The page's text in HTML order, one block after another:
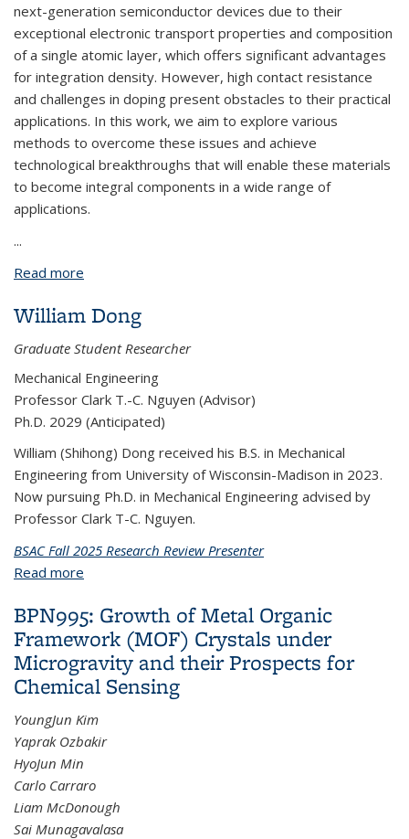
next-generation semiconductor devices due to their
exceptional electronic transport properties and composition
of a single atomic layer, which offers significant advantages
for integration density. However, high contact resistance
and challenges in doping present obstacles to their practical
applications. In this work, we aim to explore various
methods to overcome these issues and achieve
technological breakthroughs that will enable these materials
to become integral components in a wide range of
applications.
...
Read more
William Dong
Graduate Student Researcher
Mechanical Engineering
Professor Clark T.-C. Nguyen (Advisor)
Ph.D. 2029 (Anticipated)
William (Shihong) Dong received his B.S. in Mechanical
Engineering from University of Wisconsin-Madison in 2023.
Now pursuing Ph.D. in Mechanical Engineering advised by
Professor Clark T-C. Nguyen.
BSAC Fall 2025 Research Review Presenter
Read more
BPN995: Growth of Metal Organic
Framework (MOF) Crystals under
Microgravity and their Prospects for
Chemical Sensing
YoungJun Kim
Yaprak Ozbakir
HyoJun Min
Carlo Carraro
Liam McDonough
Sai Munagavalasa